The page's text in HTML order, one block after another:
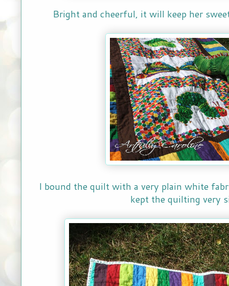
Bright and cheerful, it will keep her
I bound the quilt with a very plain white
kept the quilting very